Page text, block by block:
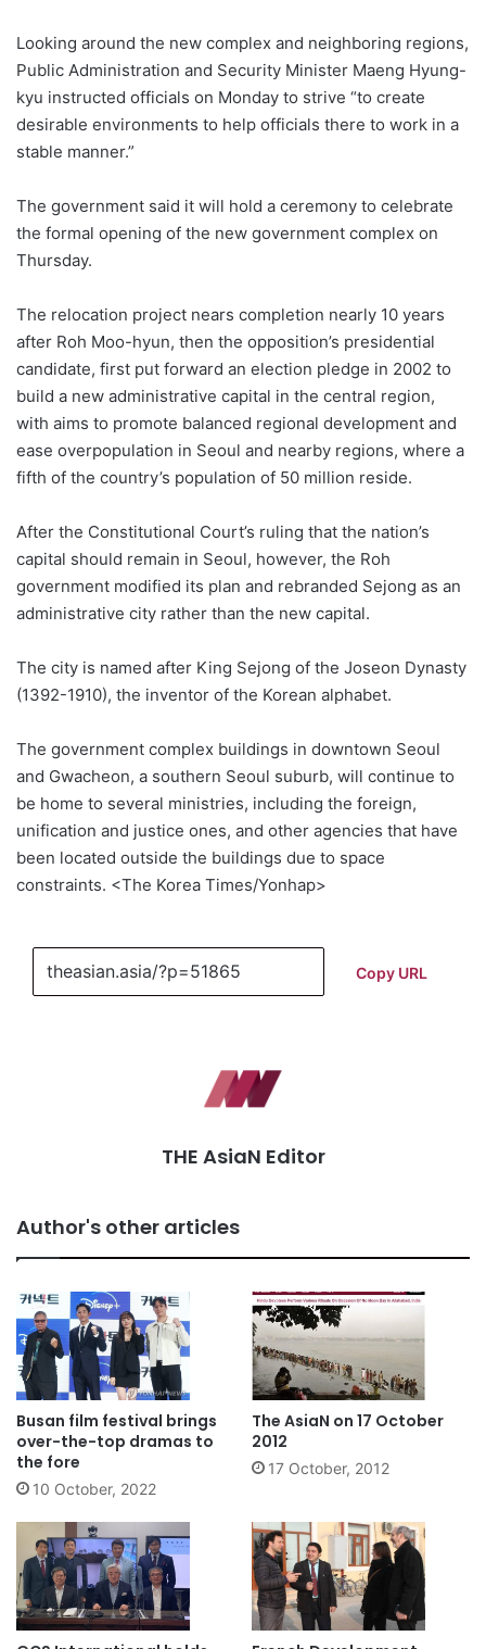
Looking around the new complex and neighboring regions,
Public Administration and Security Minister Maeng Hyung-
kyu instructed officials on Monday to strive “to create
desirable environments to help officials there to work in a
stable manner.”
The government said it will hold a ceremony to celebrate
the formal opening of the new government complex on
Thursday.
The relocation project nears completion nearly 10 years
after Roh Moo-hyun, then the opposition’s presidential
candidate, first put forward an election pledge in 2002 to
build a new administrative capital in the central region,
with aims to promote balanced regional development and
ease overpopulation in Seoul and nearby regions, where a
fifth of the country’s population of 50 million reside.
After the Constitutional Court’s ruling that the nation’s
capital should remain in Seoul, however, the Roh
government modified its plan and rebranded Sejong as an
administrative city rather than the new capital.
The city is named after King Sejong of the Joseon Dynasty
(1392-1910), the inventor of the Korean alphabet.
The government complex buildings in downtown Seoul
and Gwacheon, a southern Seoul suburb, will continue to
be home to several ministries, including the foreign,
unification and justice ones, and other agencies that have
been located outside the buildings due to space
constraints. <The Korea Times/Yonhap>
Copy URL
THE AsiaN Editor
Author's other articles
Busan film festival brings
over-the-top dramas to
the fore
10 October, 2022
The AsiaN on 17 October
2012
17 October, 2012